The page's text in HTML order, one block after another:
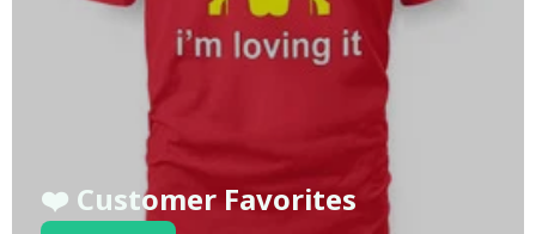
❤️ Customer Favorites